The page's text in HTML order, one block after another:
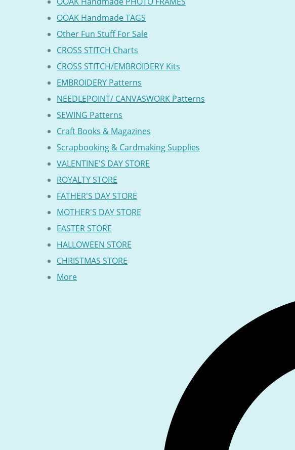
OOAK Handmade TAGS
Other Fun Stuff For Sale
CROSS STITCH Charts
CROSS STITCH/EMBROIDERY Kits
EMBROIDERY Patterns
NEEDLEPOINT/ CANVASWORK Patterns
SEWING Patterns
Craft Books & Magazines
Scrapbooking & Cardmaking Supplies
VALENTINE'S DAY STORE
ROYALTY STORE
FATHER'S DAY STORE
MOTHER'S DAY STORE
EASTER STORE
HALLOWEEN STORE
CHRISTMAS STORE
More